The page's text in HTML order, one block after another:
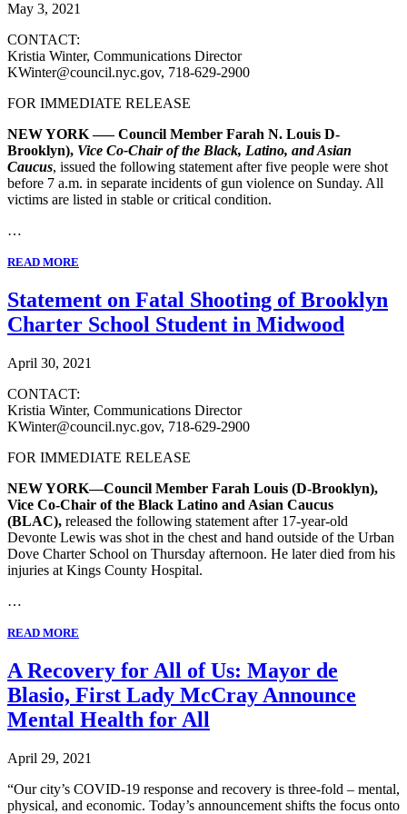
May 3, 2021
CONTACT:
Kristia Winter, Communications Director
KWinter@council.nyc.gov, 718-629-2900
FOR IMMEDIATE RELEASE
NEW YORK ––– Council Member Farah N. Louis D-
Brooklyn), Vice Co-Chair of the Black, Latino, and Asian
Caucus, issued the following statement after five people were shot
before 7 a.m. in separate incidents of gun violence on Sunday. All
victims are listed in stable or critical condition.
…
READ MORE
Statement on Fatal Shooting of Brooklyn
Charter School Student in Midwood
April 30, 2021
CONTACT:
Kristia Winter, Communications Director
KWinter@council.nyc.gov, 718-629-2900
FOR IMMEDIATE RELEASE
NEW YORK—Council Member Farah Louis (D-Brooklyn),
Vice Co-Chair of the Black Latino and Asian Caucus
(BLAC), released the following statement after 17-year-old
Devonte Lewis was shot in the chest and hand outside of the Urban
Dove Charter School on Thursday afternoon. He later died from his
injuries at Kings County Hospital.
…
READ MORE
A Recovery for All of Us: Mayor de
Blasio, First Lady McCray Announce
Mental Health for All
April 29, 2021
“Our city’s COVID-19 response and recovery is three-fold – mental,
physical, and economic. Today’s announcement shifts the focus onto